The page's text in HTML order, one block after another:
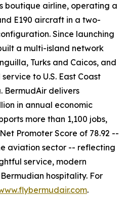
boutique airline, operating a
E190 aircraft in a two-
Since launching
a multi-island network
Turks and Caicos, and
to U.S. East Coast
BermudAir delivers
in annual economic
more than 1,100 jobs,
Promoter Score of 78.92 --
aviation sector -- reflecting
service, modern
hospitality. For
.